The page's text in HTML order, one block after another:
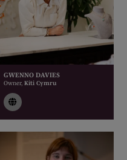
GWENNO DAVIES
Owner, Kiti Cymru